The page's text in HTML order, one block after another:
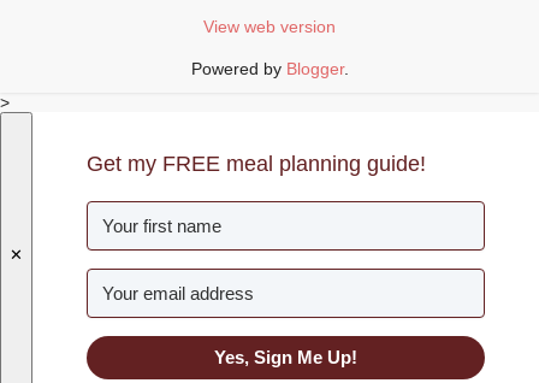
View web version
Powered by Blogger.
>
✕
Get my FREE meal planning guide!
Yes, Sign Me Up!